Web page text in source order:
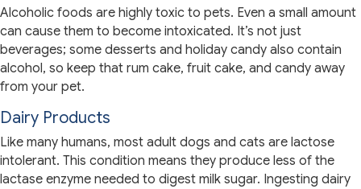
Alcoholic foods are highly toxic to pets. Even a small amount
can cause them to become intoxicated. It’s not just
beverages; some desserts and holiday candy also contain
alcohol, so keep that rum cake, fruit cake, and candy away
from your pet.
Dairy Products
Like many humans, most adult dogs and cats are lactose
intolerant. This condition means they produce less of the
lactase enzyme needed to digest milk sugar. Ingesting dairy